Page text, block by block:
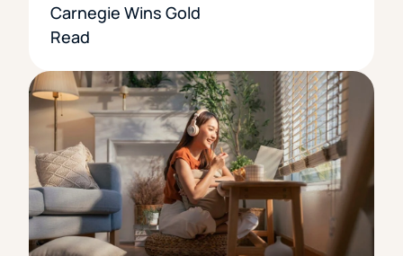
Carnegie Wins Gold
Read